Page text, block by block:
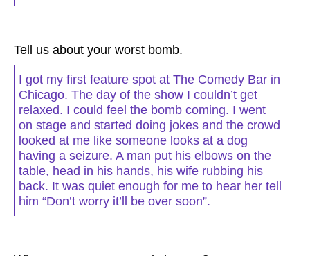
Tell us about your worst bomb.
I got my first feature spot at The Comedy Bar in
Chicago. The day of the show I couldn’t get
relaxed. I could feel the bomb coming. I went
on stage and started doing jokes and the crowd
looked at me like someone looks at a dog
having a seizure. A man put his elbows on the
table, head in his hands, his wife rubbing his
back. It was quiet enough for me to hear her tell
him “Don’t worry it’ll be over soon”.